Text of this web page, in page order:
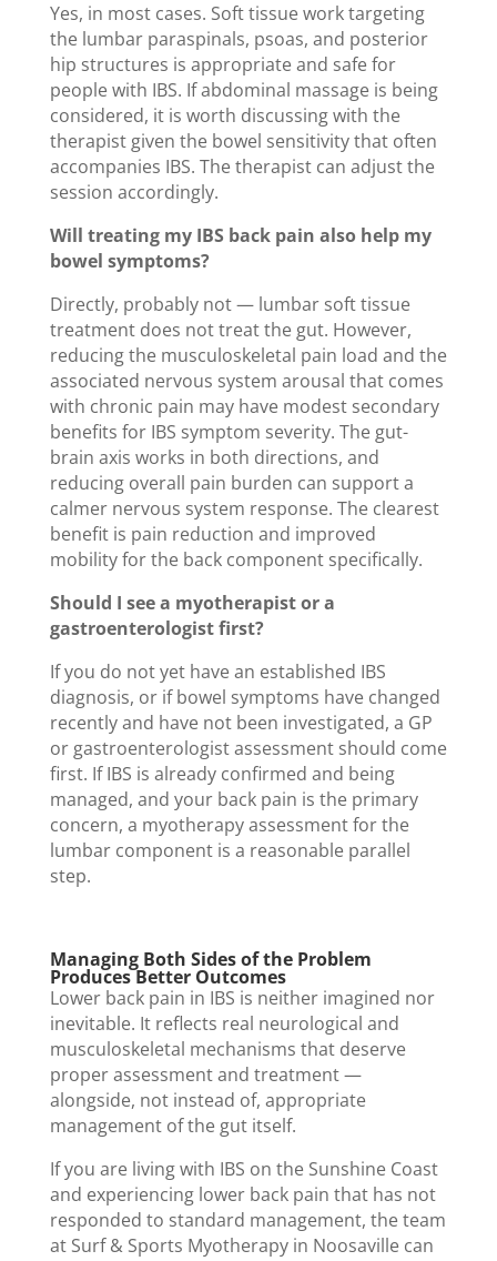
Yes, in most cases. Soft tissue work targeting
the lumbar paraspinals, psoas, and posterior
hip structures is appropriate and safe for
people with IBS. If abdominal massage is being
considered, it is worth discussing with the
therapist given the bowel sensitivity that often
accompanies IBS. The therapist can adjust the
session accordingly.
Will treating my IBS back pain also help my
bowel symptoms?
Directly, probably not — lumbar soft tissue
treatment does not treat the gut. However,
reducing the musculoskeletal pain load and the
associated nervous system arousal that comes
with chronic pain may have modest secondary
benefits for IBS symptom severity. The gut-
brain axis works in both directions, and
reducing overall pain burden can support a
calmer nervous system response. The clearest
benefit is pain reduction and improved
mobility for the back component specifically.
Should I see a myotherapist or a
gastroenterologist first?
If you do not yet have an established IBS
diagnosis, or if bowel symptoms have changed
recently and have not been investigated, a GP
or gastroenterologist assessment should come
first. If IBS is already confirmed and being
managed, and your back pain is the primary
concern, a myotherapy assessment for the
lumbar component is a reasonable parallel
step.
Managing Both Sides of the Problem
Produces Better Outcomes
Lower back pain in IBS is neither imagined nor
inevitable. It reflects real neurological and
musculoskeletal mechanisms that deserve
proper assessment and treatment —
alongside, not instead of, appropriate
management of the gut itself.
If you are living with IBS on the Sunshine Coast
and experiencing lower back pain that has not
responded to standard management, the team
at Surf & Sports Myotherapy in Noosaville can